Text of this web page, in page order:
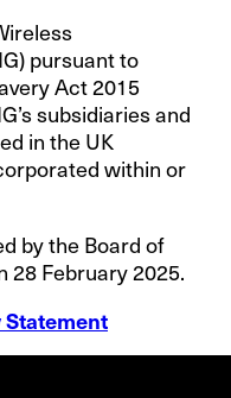
pursuant to
Act 2015
subsidiaries and
in the UK
within or
by the Board of
28 February 2025.